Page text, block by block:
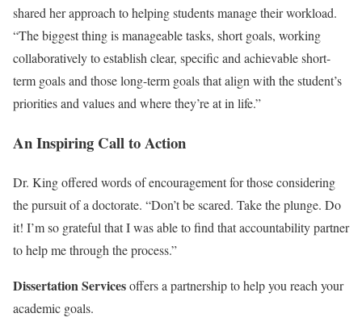
shared her approach to helping students manage their workload.
“The biggest thing is manageable tasks, short goals, working
collaboratively to establish clear, specific and achievable short-
term goals and those long-term goals that align with the student’s
priorities and values and where they’re at in life.”
An Inspiring Call to Action
Dr. King offered words of encouragement for those considering
the pursuit of a doctorate. “Don’t be scared. Take the plunge. Do
it! I’m so grateful that I was able to find that accountability partner
to help me through the process.”
Dissertation Servicesoffers a partnership to help you reach your
academic goals.